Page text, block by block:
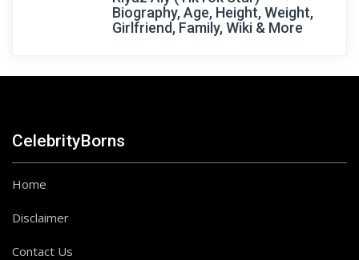
Biography, Age, Height, Weight,
Girlfriend, Family, Wiki & More
CelebrityBorns
Home
Disclaimer
Contact Us